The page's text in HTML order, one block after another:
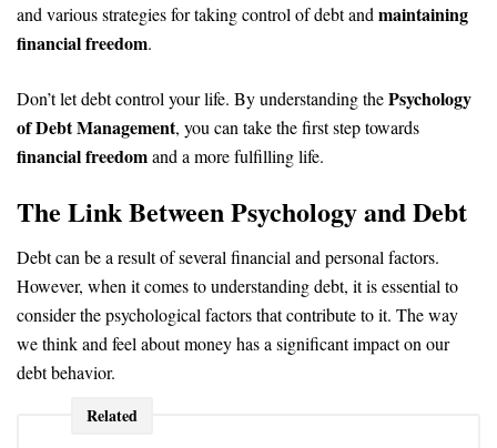
and various strategies for taking control of debt and maintaining
financial freedom.
Don’t let debt control your life. By understanding thePsychology
of Debt Management, you can take the first step towards
financial freedomand a more fulfilling life.
The Link Between Psychology and Debt
Debt can be a result of several financial and personal factors.
However, when it comes to understanding debt, it is essential to
consider the psychological factors that contribute to it. The way
we think and feel about money has a significant impact on our
debt behavior.
Related